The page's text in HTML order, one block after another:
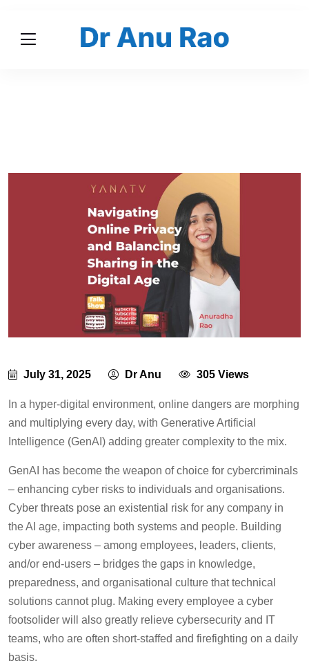
July 31, 2025 Dr Anu 305 Views
In a hyper-digital environment, online dangers are morphing
and multiplying every day, with Generative Artificial
Intelligence (GenAI) adding greater complexity to the mix.
GenAI has become the weapon of choice for cybercriminals
– enhancing cyber risks to individuals and organisations.
Cyber threats pose an existential risk for any company in
the AI age, impacting both systems and people. Building
cyber awareness – among employees, leaders, clients,
and/or end-users – bridges the gaps in knowledge,
preparedness, and organisational culture that technical
solutions cannot plug. Making every employee a cyber
footsolider will also greatly relieve cybersecurity and IT
teams, who are often short-staffed and firefighting on a daily
basis.